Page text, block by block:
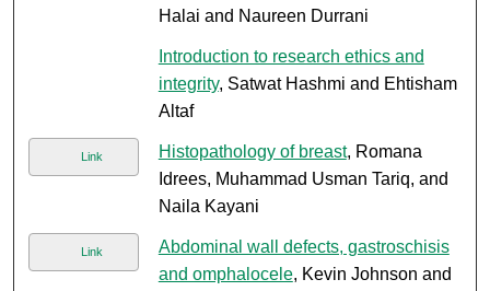
Halai and Naureen Durrani
Introduction to research ethics and
integrity, Satwat Hashmi and Ehtisham
Altaf
Link Histopathology of breast, Romana
Idrees, Muhammad Usman Tariq, and
Naila Kayani
Link
Abdominal wall defects, gastroschisis
and omphalocele, Kevin Johnson and